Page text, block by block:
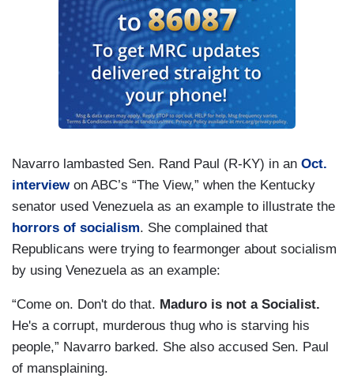
Navarro lambasted Sen. Rand Paul (R-KY) in an Oct.
interviewon ABC’s “The View,” when the Kentucky
senator used Venezuela as an example to illustrate the
horrors of socialism. She complained that
Republicans were trying to fearmonger about socialism
by using Venezuela as an example:
“Come on. Don't do that. Maduro is not a Socialist.
He's a corrupt, murderous thug who is starving his
people,” Navarro barked. She also accused Sen. Paul
of mansplaining.